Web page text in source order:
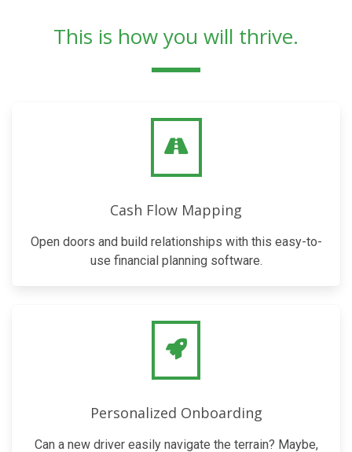
This is how you will thrive.​
Cash Flow Mapping
Open doors and build relationships with this easy-to-
use financial planning software.
Personalized Onboarding
Can a new driver easily navigate the terrain? Maybe,